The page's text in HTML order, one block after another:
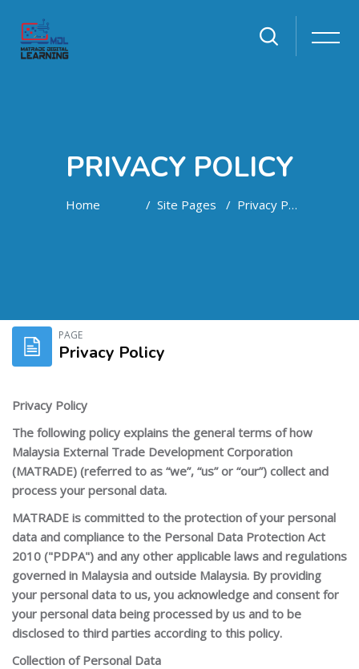
PRIVACY POLICY
Home Site Pages Privacy Policy
Skip to main content
PAGE
Privacy Policy
Privacy Policy
The following policy explains the general terms of how
Malaysia External Trade Development Corporation
(MATRADE) (referred to as “we”, “us” or “our”) collect and
process your personal data.
MATRADE is committed to the protection of your personal
data and compliance to the Personal Data Protection Act
2010 ("PDPA") and any other applicable laws and regulations
governed in Malaysia and outside Malaysia. By providing
your personal data to us, you acknowledge and consent for
your personal data being processed by us and to be
disclosed to third parties according to this policy.
Collection of Personal Data